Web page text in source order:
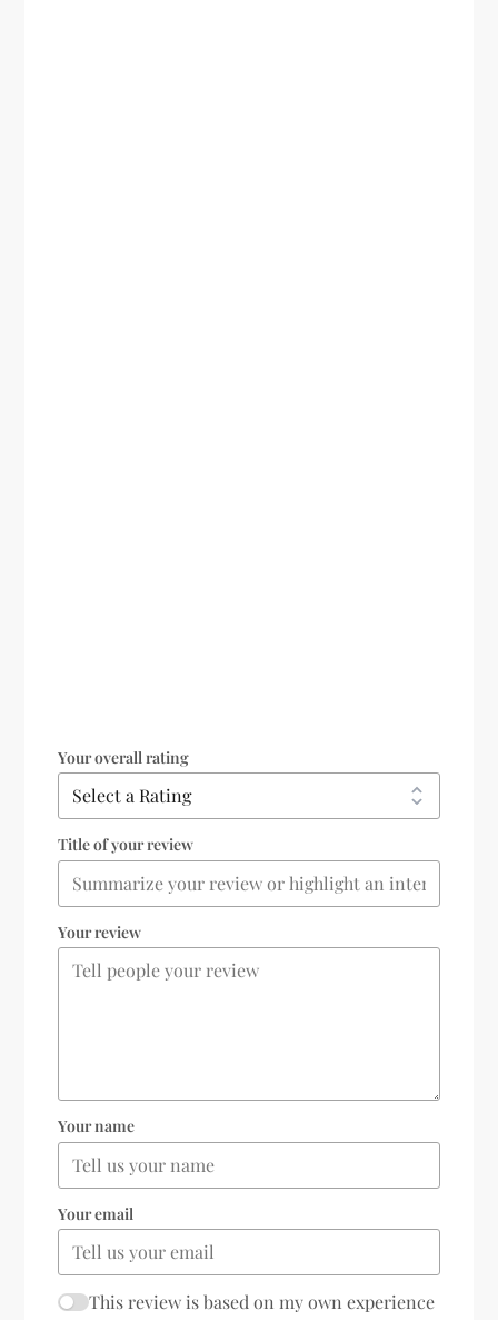
Your overall rating
Title of your review
Your review
Your name
Your email
This review is based on my own experience